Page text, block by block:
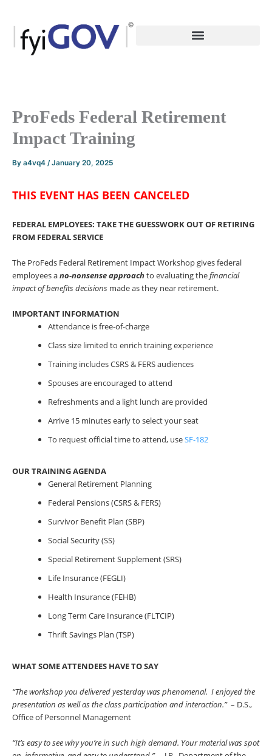
content
ProFeds Federal Retirement
Impact Training
By a4vq4 /January 20, 2025
THIS EVENT HAS BEEN CANCELED
FEDERAL EMPLOYEES: TAKE THE GUESSWORK OUT OF RETIRING
FROM FEDERAL SERVICE
The ProFeds Federal Retirement Impact Workshop gives federal
employees ano-nonsenseapproachto evaluating thefinancial
impact of benefits decisions made as they near retirement.
IMPORTANT INFORMATION
Attendance is free-of-charge
Class size limited to enrich training experience
Training includes CSRS & FERS audiences
Spouses are encouraged to attend
Refreshments and a light lunch are provided
Arrive 15 minutes early to select your seat
To request official time to attend, useSF-182
OUR TRAINING AGENDA
General Retirement Planning
Federal Pensions (CSRS & FERS)
Survivor Benefit Plan (SBP)
Social Security (SS)
Special Retirement Supplement (SRS)
Life Insurance (FEGLI)
Health Insurance (FEHB)
Long Term Care Insurance (FLTCIP)
Thrift Savings Plan (TSP)
WHAT SOME ATTENDEES HAVE TO SAY
“The workshop you delivered yesterday was phenomenal. I enjoyed the
presentation as well as the class participation and interaction.”– D.S.,
Office of Personnel Management
“It’s easy to see why you’re in such high demand. Your material was spot